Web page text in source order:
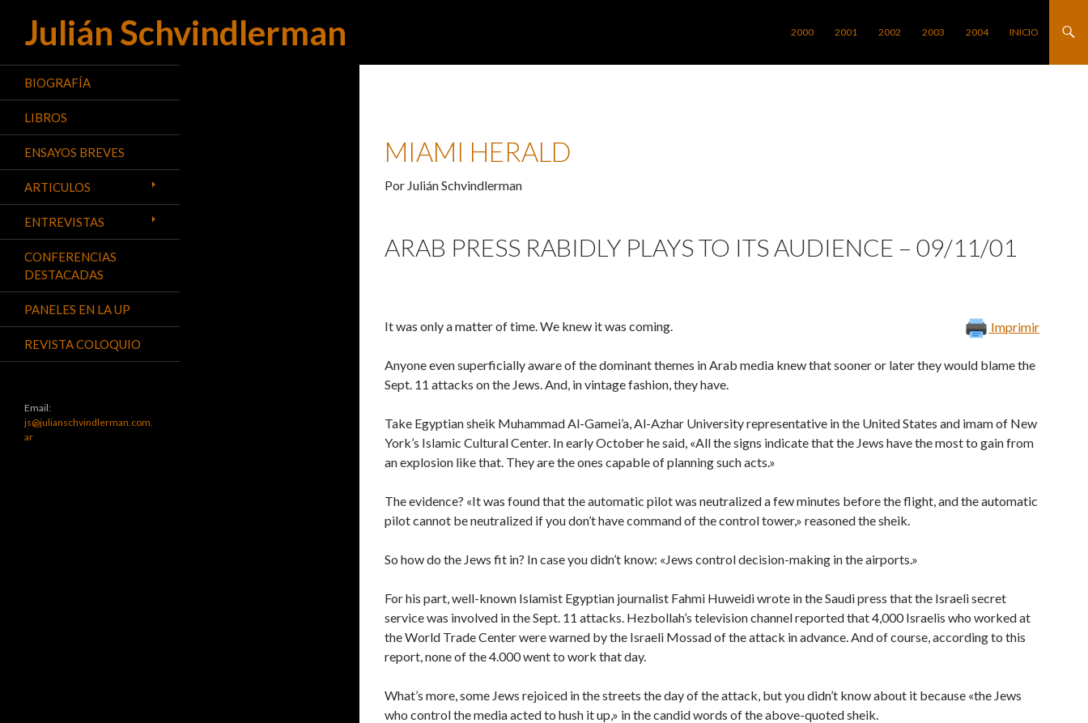
Julián Schvindlerman
Buscar SALTAR AL CONTENIDO
2000 2001 2002 2003 2004 INICIO
MIAMI HERALD
Por Julián Schvindlerman
ARAB PRESS RABIDLY PLAYS TO ITS AUDIENCE – 09/11/01
Imprimir
It was only a matter of time. We knew it was coming.
Anyone even superficially aware of the dominant themes in Arab media knew that sooner or later they would blame the
Sept. 11 attacks on the Jews. And, in vintage fashion, they have.
Take Egyptian sheik Muhammad Al-Gamei’a, Al-Azhar University representative in the United States and imam of New
York’s Islamic Cultural Center. In early October he said, «All the signs indicate that the Jews have the most to gain from
an explosion like that. They are the ones capable of planning such acts.»
The evidence? «It was found that the automatic pilot was neutralized a few minutes before the flight, and the automatic
pilot cannot be neutralized if you don’t have command of the control tower,» reasoned the sheik.
So how do the Jews fit in? In case you didn’t know: «Jews control decision-making in the airports.»
For his part, well-known Islamist Egyptian journalist Fahmi Huweidi wrote in the Saudi press that the Israeli secret
service was involved in the Sept. 11 attacks. Hezbollah’s television channel reported that 4,000 Israelis who worked at
the World Trade Center were warned by the Israeli Mossad of the attack in advance. And of course, according to this
report, none of the 4.000 went to work that day.
What’s more, some Jews rejoiced in the streets the day of the attack, but you didn’t know about it because «the Jews
who control the media acted to hush it up,» in the candid words of the above-quoted sheik.
BIOGRAFÍA
LIBROS
ENSAYOS BREVES
ARTICULOS
ENTREVISTAS
CONFERENCIAS
DESTACADAS
PANELES EN LA UP
REVISTA COLOQUIO
Email:
js@julianschvindlerman.com.
ar